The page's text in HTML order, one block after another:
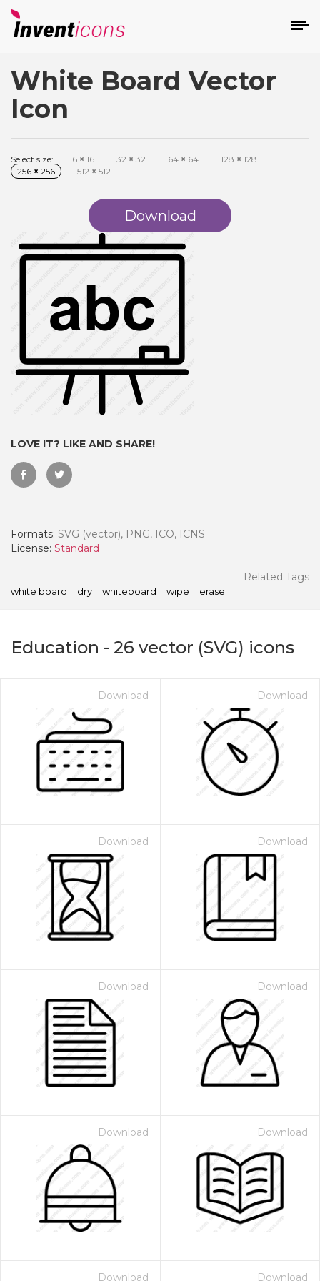
White Board Vector
Icon
Select size: 16 × 16 32 × 32 64 × 64 128 × 128
256 × 256 512 × 512
Download
LOVE IT? LIKE AND SHARE!
Formats: SVG (vector), PNG, ICO, ICNS
License: Standard
Related Tags
white board dry whiteboard wipe erase
Education - 26 vector (SVG) icons
Download Download
Download Download
Download Download
Download Download
Download Download
- Paid Annually
for $1.00